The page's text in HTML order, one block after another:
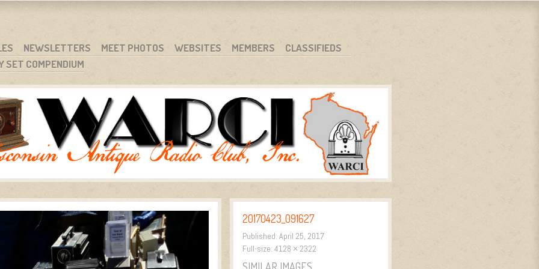
NEWSLETTERS MEET PHOTOS WEBSITES MEMBERS
CLASSIFIEDS
SET COMPENDIUM
20170423_091627
Published: April 25, 2017
Full-size: 4128 × 2322